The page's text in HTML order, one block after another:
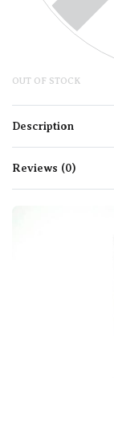
OUT OF STOCK
Description
Reviews (0)